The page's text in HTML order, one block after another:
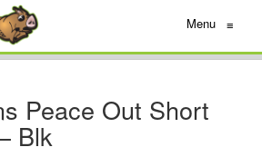
Menu ≡
Peace Out Short
Blk